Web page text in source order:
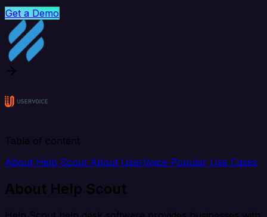
Get a Demo
Table of content
About Help Scout About UserVoice Popular Use Cases
About Help Scout